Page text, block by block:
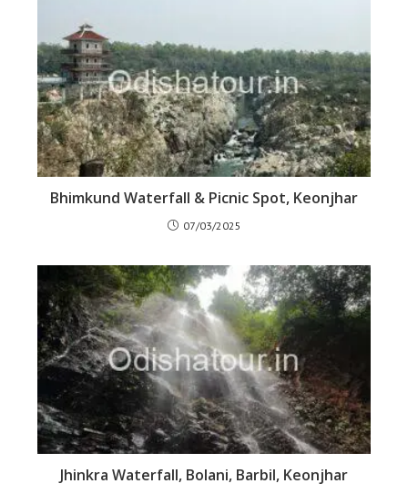
Bhimkund Waterfall & Picnic Spot, Keonjhar
07/03/2025
Jhinkra Waterfall, Bolani, Barbil, Keonjhar